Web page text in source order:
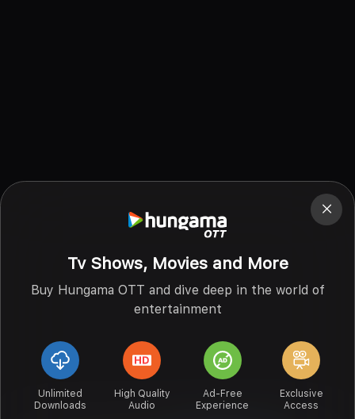
Tv Shows, Movies and More
Buy Hungama OTT and dive deep in the world of
entertainment
Unlimited
Downloads
High Quality
Audio
Ad-Free
Experience
Exclusive
Access